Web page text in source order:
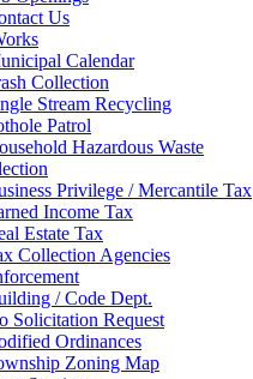
Us
Calendar
Collection
Stream Recycling
Patrol
Hazardous Waste
Privilege / Mercantile Tax
Income Tax
Estate Tax
Collection Agencies
/ Code Dept.
Solicitation Request
Ordinances
Zoning Map